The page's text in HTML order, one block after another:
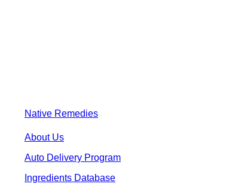
Native Remedies
About Us
Auto Delivery Program
Ingredients Database